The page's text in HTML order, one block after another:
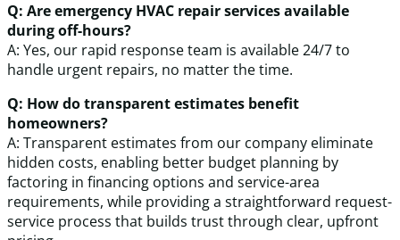
Q: Are emergency HVAC repair services available
during off-hours?
A: Yes, our rapid response team is available 24/7 to
handle urgent repairs, no matter the time.
Q: How do transparent estimates benefit
homeowners?
A: Transparent estimates from our company eliminate
hidden costs, enabling better budget planning by
factoring in financing options and service-area
requirements, while providing a straightforward request-
service process that builds trust through clear, upfront